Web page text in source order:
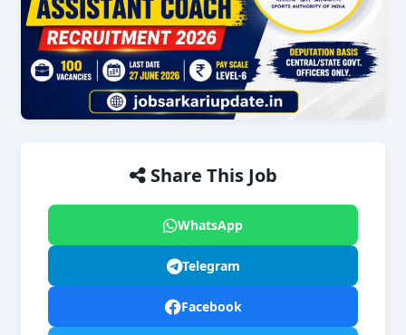
Share This Job
WhatsApp
Telegram
Facebook